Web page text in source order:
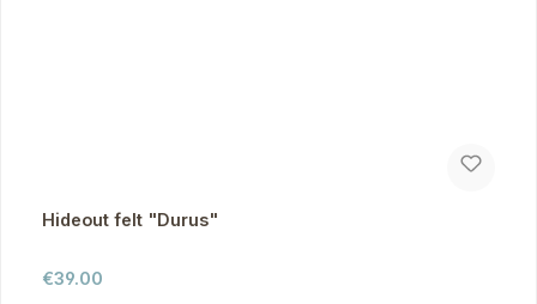
Hideout felt "Durus"
Regular price:
€39.00